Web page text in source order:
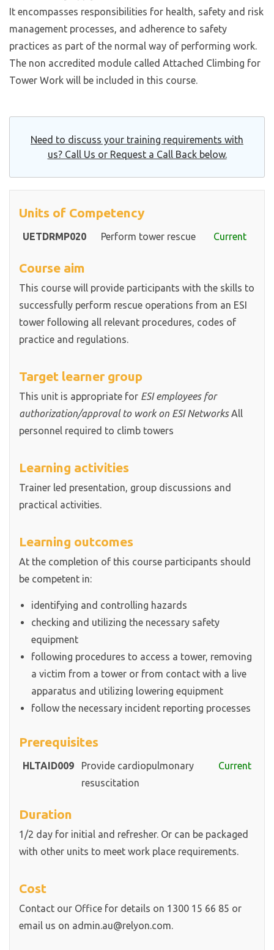
It encompasses responsibilities for health, safety and risk
management processes, and adherence to safety
practices as part of the normal way of performing work.
The non accredited module called Attached Climbing for
Tower Work will be included in this course.
Need to discuss your training requirements with
us? Call Us or Request a Call Back below.
Units of Competency
UETDRMP020 Perform tower rescue Current
Course aim
This course will provide participants with the skills to
successfully perform rescue operations from an ESI
tower following all relevant procedures, codes of
practice and regulations.
Target learner group
This unit is appropriate for ESI employees for
authorization/approval to work on ESI NetworksAll
personnel required to climb towers
Learning activities
Trainer led presentation, group discussions and
practical activities.
Learning outcomes
At the completion of this course participants should
be competent in:
identifying and controlling hazards
checking and utilizing the necessary safety
equipment
following procedures to access a tower, removing
a victim from a tower or from contact with a live
apparatus and utilizing lowering equipment
follow the necessary incident reporting processes
Prerequisites
HLTAID009
Provide cardiopulmonary
resuscitation
Current
Duration
1/2 day for initial and refresher. Or can be packaged
with other units to meet work place requirements.
Cost
Contact our Office for details on 1300 15 66 85 or
email us on admin.au@relyon.com.